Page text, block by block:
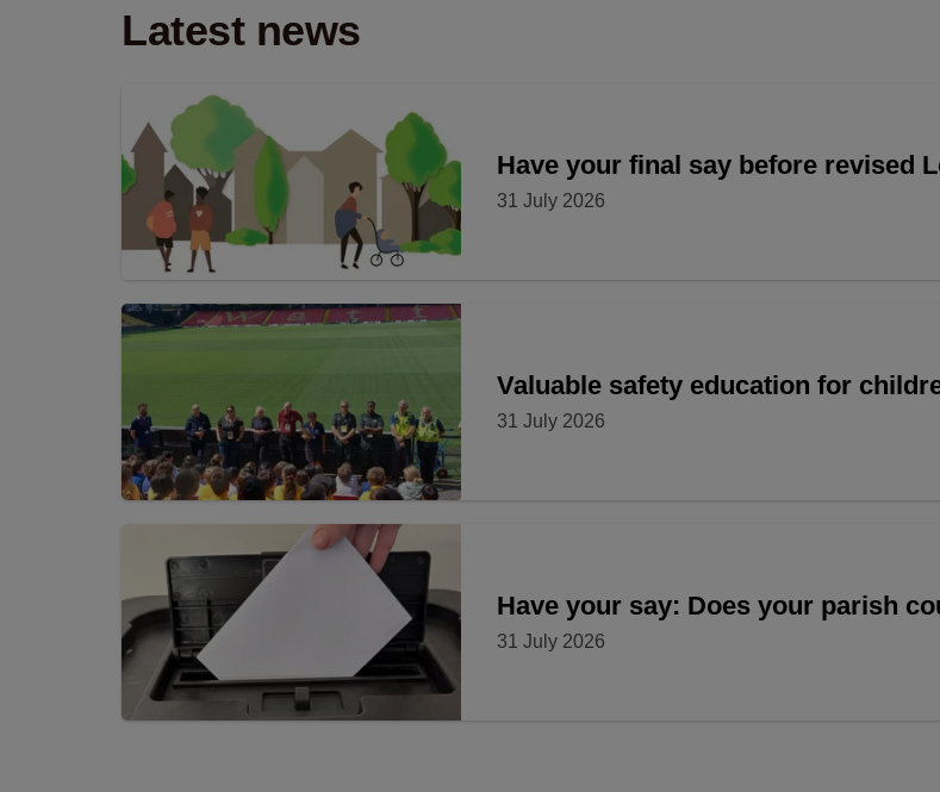
Latest news
Have your final say before revised
31 July 2026
Valuable safety education for
31 July 2026
Have your say: Does your parish
31 July 2026